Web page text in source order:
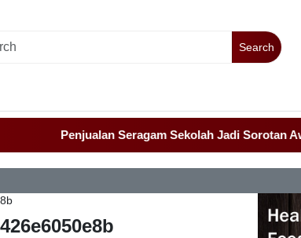
Search
Penjualan Seragam Sekolah Jadi Sorotan Awak